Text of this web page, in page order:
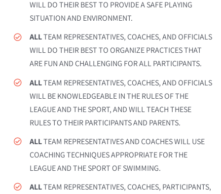
WILL DO THEIR BEST TO PROVIDE A SAFE PLAYING
SITUATION AND ENVIRONMENT.
ALLTEAM REPRESENTATIVES, COACHES, AND OFFICIALS
WILL DO THEIR BEST TO ORGANIZE PRACTICES THAT
ARE FUN AND CHALLENGING FOR ALL PARTICIPANTS.
ALLTEAM REPRESENTATIVES, COACHES, AND OFFICIALS
WILL BE KNOWLEDGEABLE IN THE RULES OF THE
LEAGUE AND THE SPORT, AND WILL TEACH THESE
RULES TO THEIR PARTICIPANTS AND PARENTS.
ALLTEAM REPRESENTATIVES AND COACHES WILL USE
COACHING TECHNIQUES APPROPRIATE FOR THE
LEAGUE AND THE SPORT OF SWIMMING.
ALLTEAM REPRESENTATIVES, COACHES, PARTICIPANTS,